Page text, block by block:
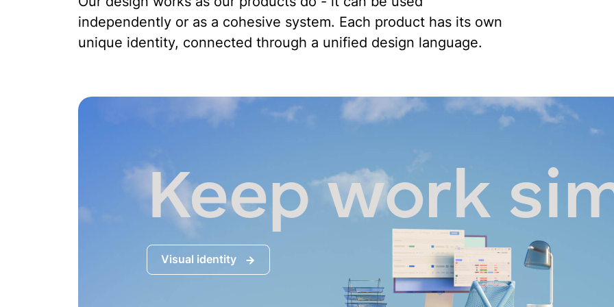
independently or as a cohesive system. Each product has its own
unique identity, connected through a unified design language.
Keep work
Visual identity